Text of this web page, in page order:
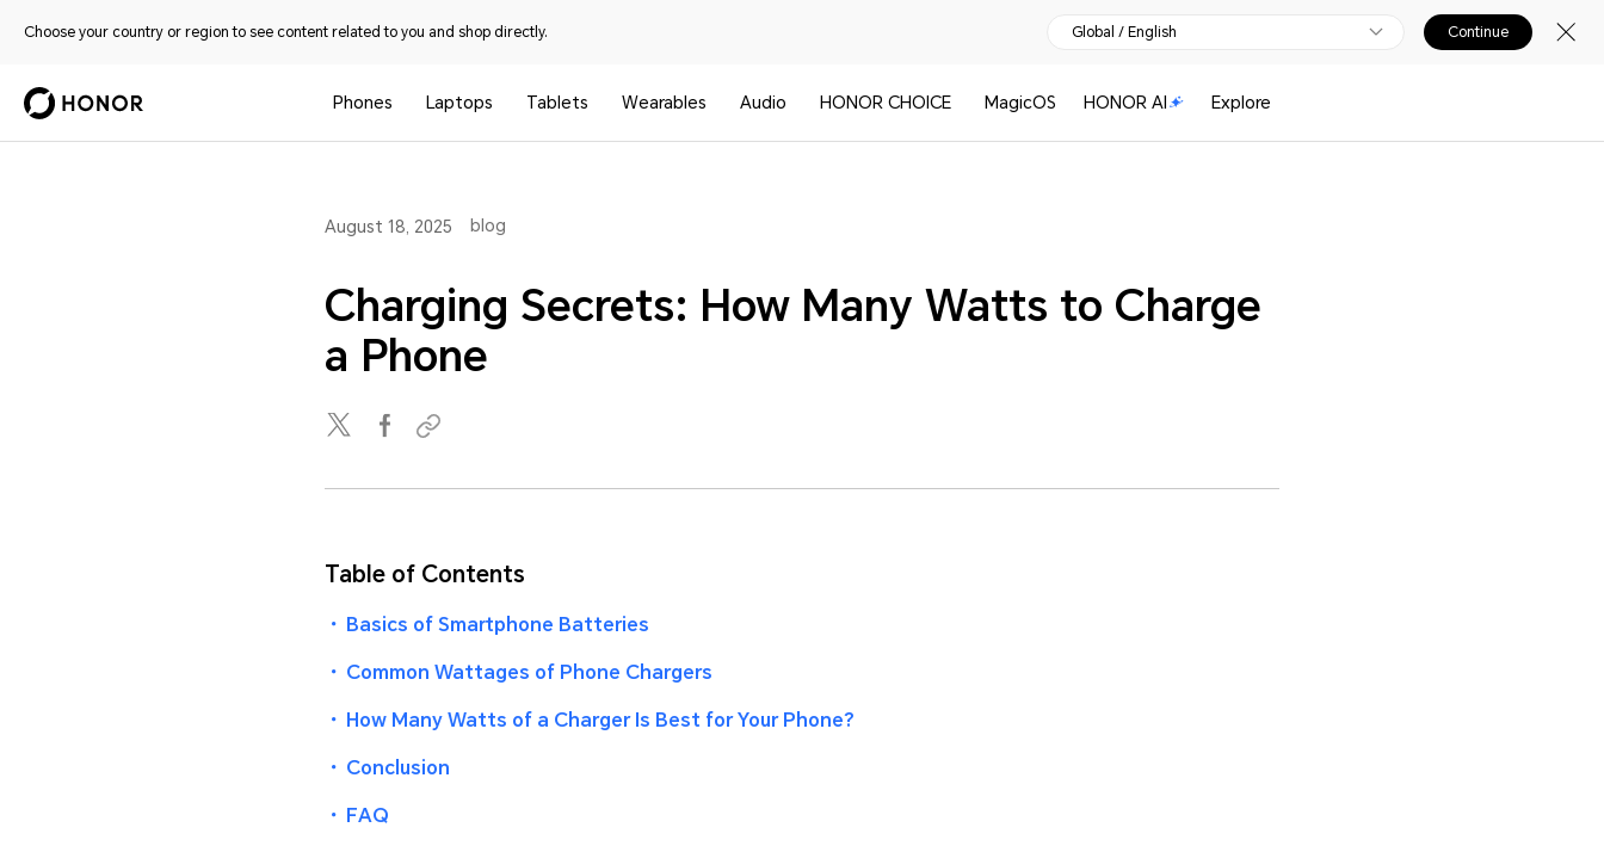
Choose your country or region to see content related to you and shop directly. Global / English Continue
Phones Laptops Tablets Wearables Audio HONOR CHOICE MagicOS HONOR AI Explore
August 18, 2025 blog
Charging Secrets: How Many Watts to Charge
a Phone
Table of Contents
・ Basics of Smartphone Batteries
・ Common Wattages of Phone Chargers
・ How Many Watts of a Charger Is Best for Your Phone?
・ Conclusion
・ FAQ